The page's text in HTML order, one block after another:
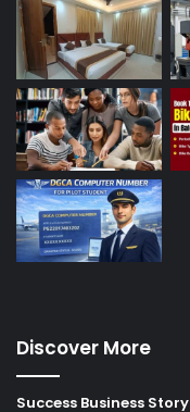
Discover More
Success Business Story